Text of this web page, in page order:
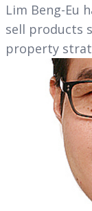
Lim Beng-Eu
sell products
property